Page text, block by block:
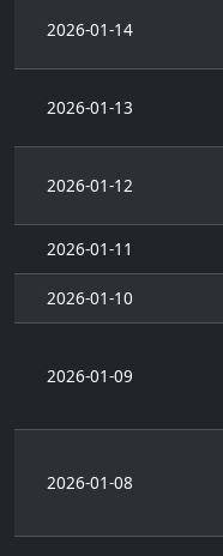
2026-01-14
2026-01-13
2026-01-12
2026-01-11
2026-01-10
2026-01-09
2026-01-08